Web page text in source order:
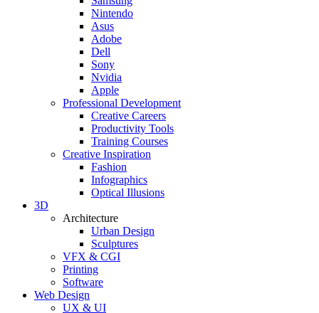
Nintendo
Asus
Adobe
Dell
Sony
Nvidia
Apple
Professional Development
Creative Careers
Productivity Tools
Training Courses
Creative Inspiration
Fashion
Infographics
Optical Illusions
3D
Architecture
Urban Design
Sculptures
VFX & CGI
Printing
Software
Web Design
UX & UI